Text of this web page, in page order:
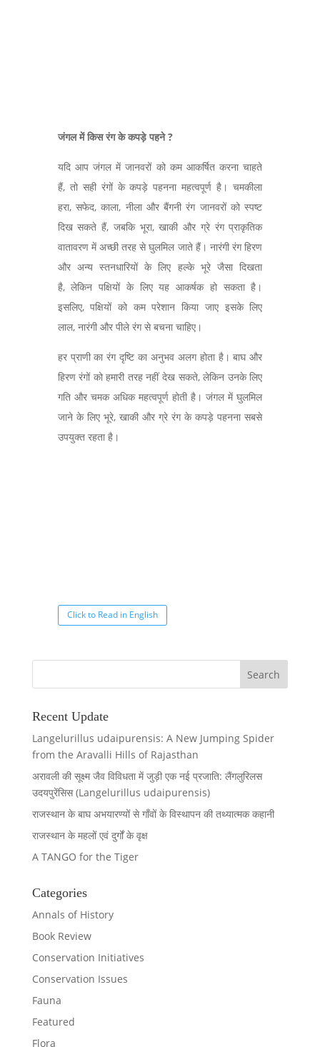
जंगल में किस रंग के कपड़े पहने ?
यदि आप जंगल में जानवरों को कम आकर्षित करना चाहते
हैं, तो सही रंगों के कपड़े पहनना महत्वपूर्ण है। चमकीला
हरा, सफेद, काला, नीला और बैंगनी रंग जानवरों को स्पष्ट
दिख सकते हैं, जबकि भूरा, खाकी और ग्रे रंग प्राकृतिक
वातावरण में अच्छी तरह से घुलमिल जाते हैं। नारंगी रंग हिरण
और अन्य स्तनधारियों के लिए हल्के भूरे जैसा दिखता
है, लेकिन पक्षियों के लिए यह आकर्षक हो सकता है।
इसलिए, पक्षियों को कम परेशान किया जाए इसके लिए
लाल, नारंगी और पीले रंग से बचना चाहिए।
हर प्राणी का रंग दृष्टि का अनुभव अलग होता है। बाघ और
हिरण रंगों को हमारी तरह नहीं देख सकते, लेकिन उनके लिए
गति और चमक अधिक महत्वपूर्ण होती है। जंगल में घुलमिल
जाने के लिए भूरे, खाकी और ग्रे रंग के कपड़े पहनना सबसे
उपयुक्त रहता है।
Click to Read in English
Recent Update
Langelurillus udaipurensis: A New Jumping Spider
from the Aravalli Hills of Rajasthan
अरावली की सूक्ष्म जैव विविधता में जुड़ी एक नई प्रजाति: लैंगलुरिलस
उदयपुरेंसिस (Langelurillus udaipurensis)
राजस्थान के बाघ अभयारण्यों से गाँवों के विस्थापन की तथ्यात्मक कहानी
राजस्थान के महलों एवं दुर्गों के वृक्ष
A TANGO for the Tiger
Categories
Annals of History
Book Review
Conservation Initiatives
Conservation Issues
Fauna
Featured
Flora